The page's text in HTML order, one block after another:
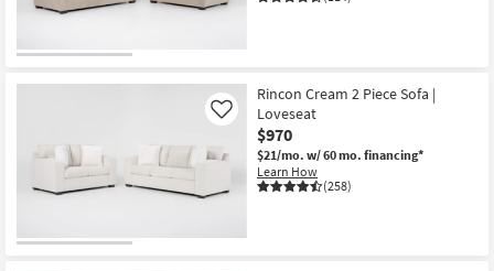
Trade
Catalogs
Style
Rincon Cream 2 Piece Sofa |
Loveseat
$970
$21/mo. w/ 60 mo. financing*
Learn How
(258)
Like